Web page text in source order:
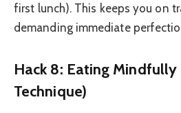
first lunch). This keeps you on
demanding immediate
Hack 8: Eating
Technique)